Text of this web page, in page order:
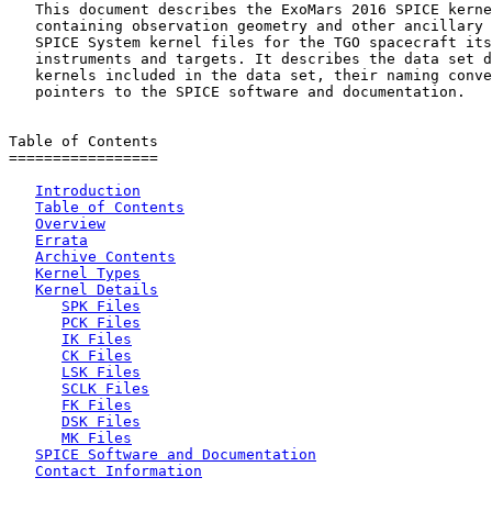
This document describes the ExoMars 2016 SPICE
containing observation geometry and other ancillary
   SPICE System kernel files for the TGO spacecraft its
instruments and targets. It describes the data set
kernels included in the data set, their naming
   pointers to the SPICE software and documentation.
Table of Contents
=================
Introduction
Table of Contents
Overview
Errata
Archive Contents
Kernel Types
Kernel Details
SPK Files
PCK Files
IK Files
CK Files
LSK Files
SCLK Files
FK Files
DSK Files
MK Files
SPICE Software and Documentation
Contact Information